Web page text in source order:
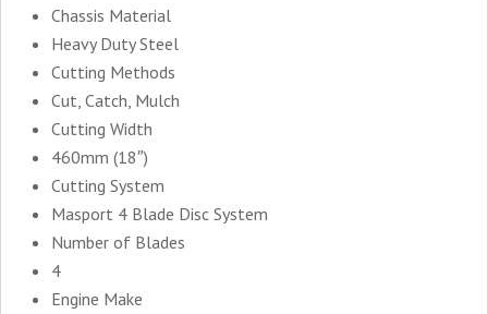
Chassis Material
Heavy Duty Steel
Cutting Methods
Cut, Catch, Mulch
Cutting Width
460mm (18″)
Cutting System
Masport 4 Blade Disc System
Number of Blades
4
Engine Make